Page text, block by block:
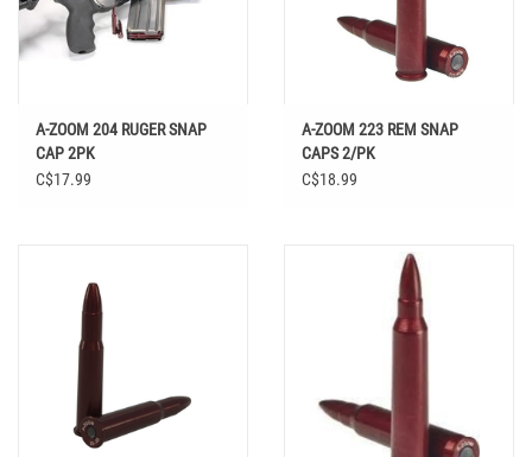
A-ZOOM 204 RUGER SNAP
CAP 2PK
C$17.99
A-ZOOM 223 REM SNAP
CAPS 2/PK
C$18.99